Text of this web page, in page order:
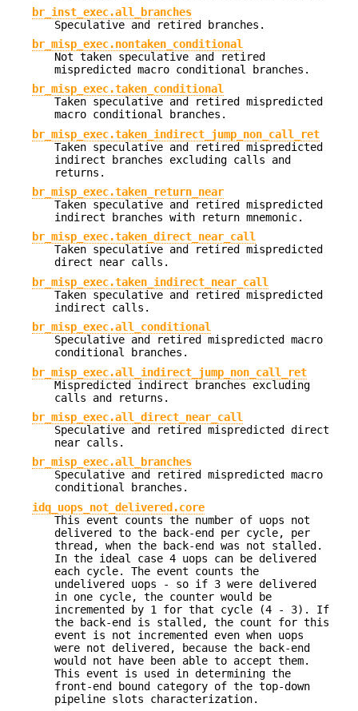
br_inst_exec.all_branches
Speculative and retired branches.
br_misp_exec.nontaken_conditional
Not taken speculative and retired
mispredicted macro conditional branches.
br_misp_exec.taken_conditional
Taken speculative and retired mispredicted
macro conditional branches.
br_misp_exec.taken_indirect_jump_non_call_ret
Taken speculative and retired mispredicted
indirect branches excluding calls and
returns.
br_misp_exec.taken_return_near
Taken speculative and retired mispredicted
indirect branches with return mnemonic.
br_misp_exec.taken_direct_near_call
Taken speculative and retired mispredicted
direct near calls.
br_misp_exec.taken_indirect_near_call
Taken speculative and retired mispredicted
indirect calls.
br_misp_exec.all_conditional
Speculative and retired mispredicted macro
conditional branches.
br_misp_exec.all_indirect_jump_non_call_ret
Mispredicted indirect branches excluding
calls and returns.
br_misp_exec.all_direct_near_call
Speculative and retired mispredicted direct
near calls.
br_misp_exec.all_branches
Speculative and retired mispredicted macro
conditional branches.
idq_uops_not_delivered.core
This event counts the number of uops not
delivered to the back-end per cycle, per
thread, when the back-end was not stalled.
In the ideal case 4 uops can be delivered
each cycle. The event counts the
undelivered uops - so if 3 were delivered
in one cycle, the counter would be
incremented by 1 for that cycle (4 - 3). If
the back-end is stalled, the count for this
event is not incremented even when uops
were not delivered, because the back-end
would not have been able to accept them.
This event is used in determining the
front-end bound category of the top-down
pipeline slots characterization.